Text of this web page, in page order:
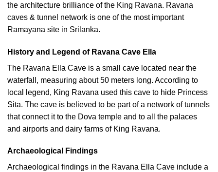
the architecture brilliance of the King Ravana. Ravana
caves & tunnel network is one of the most important
Ramayana site in Srilanka.
History and Legend of Ravana Cave Ella
The Ravana Ella Cave is a small cave located near the
waterfall, measuring about 50 meters long. According to
local legend, King Ravana used this cave to hide Princess
Sita. The cave is believed to be part of a network of tunnels
that connect it to the Dova temple and to all the palaces
and airports and dairy farms of King Ravana.
Archaeological Findings
Archaeological findings in the Ravana Ella Cave include a